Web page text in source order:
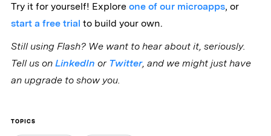
Try it for yourself! Explore one of our microapps, or
start a free trial to build your own.
Still using Flash? We want to hear about it, seriously.
Tell us on LinkedIn or Twitter, and we might just have
an upgrade to show you.
TOPICS